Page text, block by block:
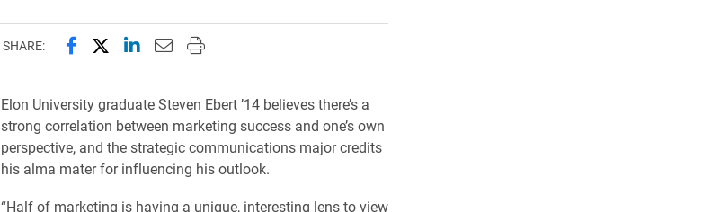
SHARE: Share this page on Facebook
Share this page on X (formerly Twitter)
Share this page on LinkedIn
Email this page to a friend
Print this page
​Elon University graduate Steven Ebert ’14 believes there’s a
strong correlation between marketing success and one’s own
perspective, and the strategic communications major credits
his alma mater for influencing his outlook.
“Half of marketing is having a unique, interesting lens to view